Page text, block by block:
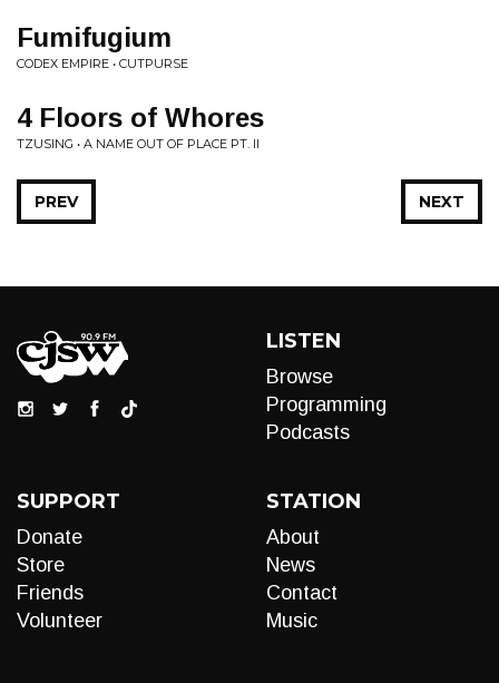
Fumifugium
CODEX EMPIRE • CUTPURSE
4 Floors of Whores
TZUSING • A NAME OUT OF PLACE PT. II
NEXT
PREV
LISTEN
Browse
Programming
Podcasts
SUPPORT
Donate
Store
Friends
Volunteer
STATION
About
News
Contact
Music